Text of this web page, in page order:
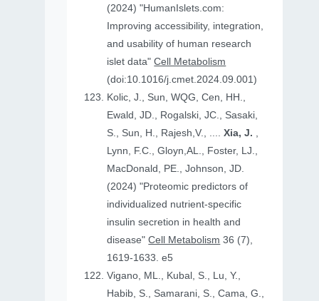
(2024) "HumanIslets.com:
Improving accessibility, integration,
and usability of human research
islet data"Cell Metabolism
(doi:10.1016/j.cmet.2024.09.001)
Kolic, J., Sun, WQG, Cen, HH.,
Ewald, JD., Rogalski, JC., Sasaki,
S., Sun, H., Rajesh,V., ....Xia, J. ,
Lynn, F.C., Gloyn,AL., Foster, LJ.,
MacDonald, PE., Johnson, JD.
(2024) "Proteomic predictors of
individualized nutrient-specific
insulin secretion in health and
disease"Cell Metabolism 36 (7),
1619-1633. e5
Vigano, ML., Kubal, S., Lu, Y.,
Habib, S., Samarani, S., Cama, G.,